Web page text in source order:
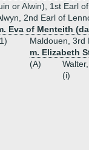
or Alwin), 1st Earl
2nd Earl of
Eva of Menteith
Maldouen, 3rd
m. Elizabeth
(A)
(i)